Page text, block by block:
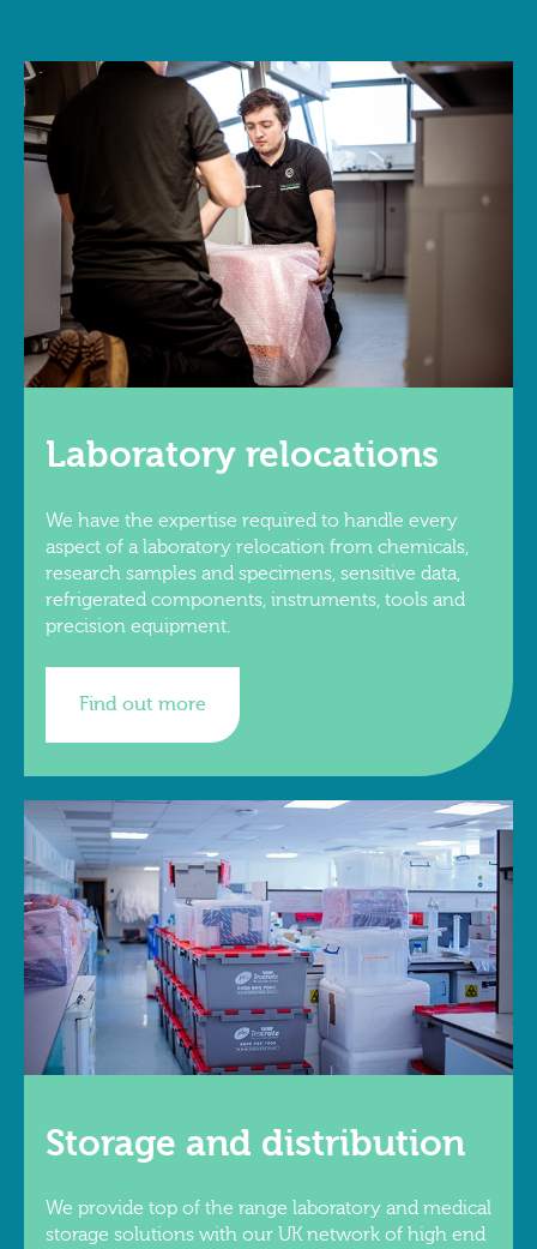
Laboratory relocations
We have the expertise required to handle every
aspect of a laboratory relocation from chemicals,
research samples and specimens, sensitive data,
refrigerated components, instruments, tools and
precision equipment.
Find out more
Storage and distribution
We provide top of the range laboratory and medical
storage solutions with our UK network of high end